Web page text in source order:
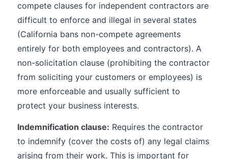
compete clauses for independent contractors are
difficult to enforce and illegal in several states
(California bans non-compete agreements
entirely for both employees and contractors). A
non-solicitation clause (prohibiting the contractor
from soliciting your customers or employees) is
more enforceable and usually sufficient to
protect your business interests.
Indemnification clause: Requires the contractor
to indemnify (cover the costs of) any legal claims
arising from their work. This is important for